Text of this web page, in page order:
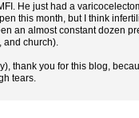
He just had a
this month, but I think
an almost constant dozen
and church).
thank you for this blog,
tears.